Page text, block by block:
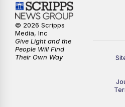
© 2026 Scripps
Media, Inc
Give Light and the
People Will Find
Their Own Way